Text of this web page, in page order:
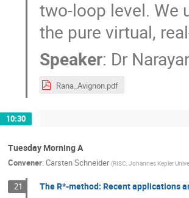
two-loop level. We
the pure virtual,
Speaker: Dr
Rana_Avignon.pdf
10:30
Tuesday Morning A
Convener: Carsten Schneider (RISC, Johannes Kepler
21 The R*-method: Recent applications